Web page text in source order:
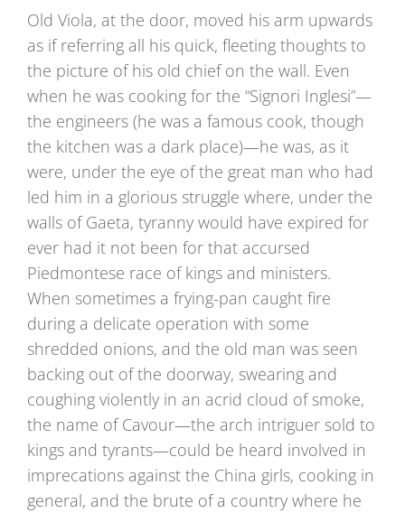
Old Viola, at the door, moved his arm upwards
as if referring all his quick, fleeting thoughts to
the picture of his old chief on the wall. Even
when he was cooking for the “Signori Inglesi”—
the engineers (he was a famous cook, though
the kitchen was a dark place)—he was, as it
were, under the eye of the great man who had
led him in a glorious struggle where, under the
walls of Gaeta, tyranny would have expired for
ever had it not been for that accursed
Piedmontese race of kings and ministers.
When sometimes a frying-pan caught fire
during a delicate operation with some
shredded onions, and the old man was seen
backing out of the doorway, swearing and
coughing violently in an acrid cloud of smoke,
the name of Cavour—the arch intriguer sold to
kings and tyrants—could be heard involved in
imprecations against the China girls, cooking in
general, and the brute of a country where he